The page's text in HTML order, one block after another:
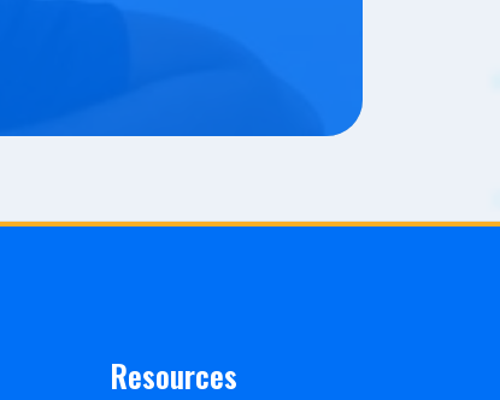
Resources